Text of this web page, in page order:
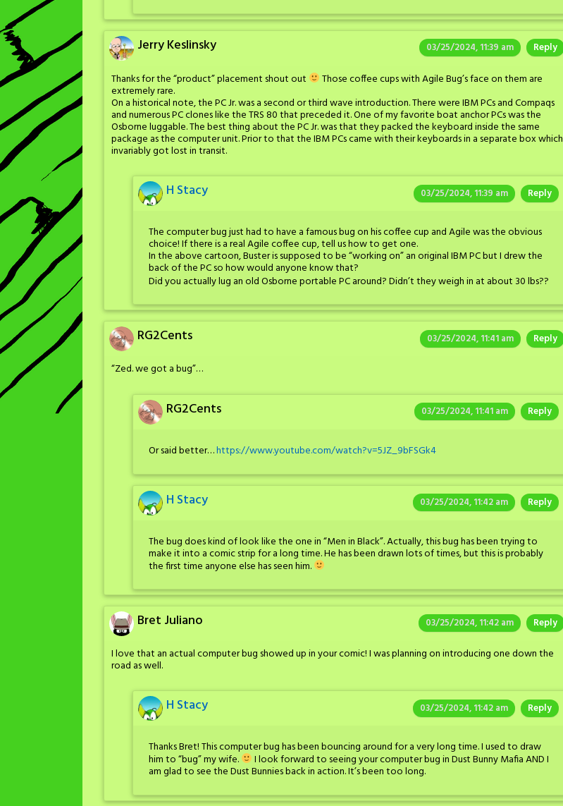
Jerry Keslinsky 03/25/2024, 11:39 am Reply
Thanks for the “product” placement shout out Those coffee cups with Agile Bug’s face on them are
extremely rare.
On a historical note, the PC Jr. was a second or third wave introduction. There were IBM PCs and Compaqs
and numerous PC clones like the TRS 80 that preceded it. One of my favorite boat anchor PCs was the
Osborne luggable. The best thing about the PC Jr. was that they packed the keyboard inside the same
package as the computer unit. Prior to that the IBM PCs came with their keyboards in a separate box which
invariably got lost in transit.
H Stacy 03/25/2024, 11:39 am Reply
The computer bug just had to have a famous bug on his coffee cup and Agile was the obvious
choice! If there is a real Agile coffee cup, tell us how to get one.
In the above cartoon, Buster is supposed to be “working on” an original IBM PC but I drew the
back of the PC so how would anyone know that?
Did you actually lug an old Osborne portable PC around? Didn’t they weigh in at about 30 lbs??
RG2Cents 03/25/2024, 11:41 am Reply
“Zed. we got a bug”…
RG2Cents 03/25/2024, 11:41 am Reply
Or said better…https://www.youtube.com/watch?v=5JZ_9bFSGk4
H Stacy 03/25/2024, 11:42 am Reply
The bug does kind of look like the one in “Men in Black”. Actually, this bug has been trying to
make it into a comic strip for a long time. He has been drawn lots of times, but this is probably
the first time anyone else has seen him.
Bret Juliano 03/25/2024, 11:42 am Reply
I love that an actual computer bug showed up in your comic! I was planning on introducing one down the
road as well.
H Stacy 03/25/2024, 11:42 am Reply
Thanks Bret! This computer bug has been bouncing around for a very long time. I used to draw
him to “bug” my wife. I look forward to seeing your computer bug in Dust Bunny Mafia AND I
am glad to see the Dust Bunnies back in action. It’s been too long.